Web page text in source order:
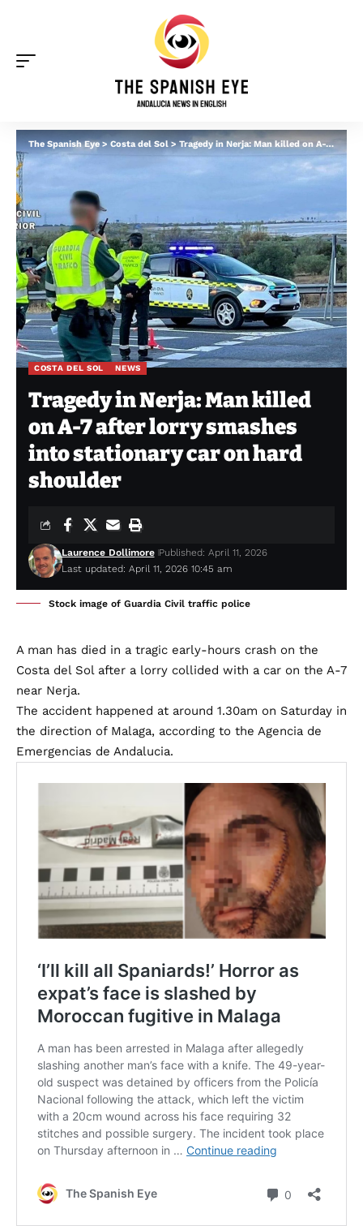
The Spanish Eye> Costa del Sol >Tragedy in Nerja: Man killed on A-7 after lorry smashes into stationary car on hard shoulder
COSTA DEL SOL NEWS
Tragedy in Nerja: Man killed
on A-7 after lorry smashes
into stationary car on hard
shoulder
Last updated: April 11, 2026 10:45 am
Laurence Dollimore Published: April 11, 2026
Stock image of Guardia Civil traffic police
A man has died in a tragic early-hours crash on the
Costa del Sol after a lorry collided with a car on the A-7
near Nerja.
The accident happened at around 1.30am on Saturday in
the direction of Malaga, according to the Agencia de
Emergencias de Andalucia.